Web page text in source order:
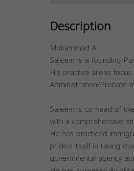
Description
Mohammad A.
Saleem is a founding
His practice areas
Administration/Probate
Saleem is co-head of
with a comprehensive
He has practiced
prided itself in taking
governmental agency